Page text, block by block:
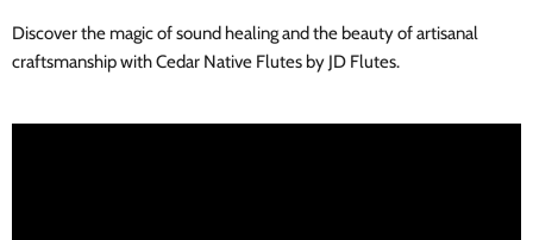
Discover the magic of sound healing and the beauty of artisanal
craftsmanship with Cedar Native Flutes by JD Flutes.